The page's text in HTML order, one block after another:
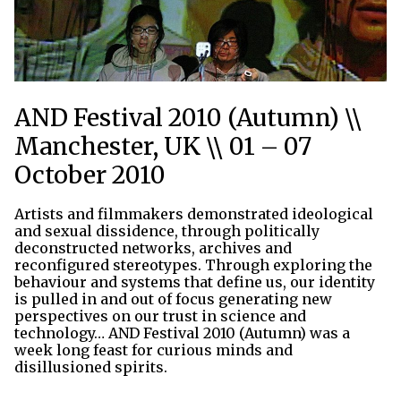
AND Festival 2010 (Autumn) \\
Manchester, UK \\ 01 – 07
October 2010
Artists and filmmakers demonstrated ideological
and sexual dissidence, through politically
deconstructed networks, archives and
reconfigured stereotypes. Through exploring the
behaviour and systems that define us, our identity
is pulled in and out of focus generating new
perspectives on our trust in science and
technology… AND Festival 2010 (Autumn) was a
week long feast for curious minds and
disillusioned spirits.